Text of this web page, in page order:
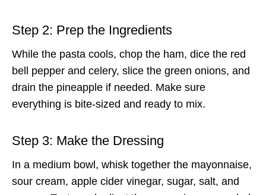
Step 2: Prep the Ingredients
While the pasta cools, chop the ham, dice the red
bell pepper and celery, slice the green onions, and
drain the pineapple if needed. Make sure
everything is bite-sized and ready to mix.
Step 3: Make the Dressing
In a medium bowl, whisk together the mayonnaise,
sour cream, apple cider vinegar, sugar, salt, and